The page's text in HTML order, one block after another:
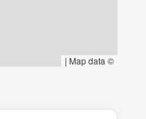
| Map data ©